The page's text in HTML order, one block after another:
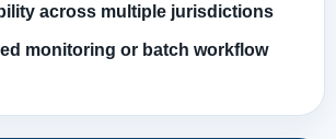
across multiple jurisdictions
monitoring or batch workflow